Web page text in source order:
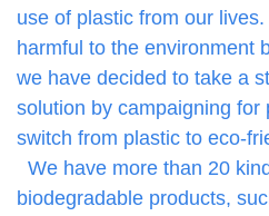
use of plastic from our
harmful to the environment
we have decided to take a
solution by campaigning for
switch from plastic to eco-
We have more than 20
biodegradable products,